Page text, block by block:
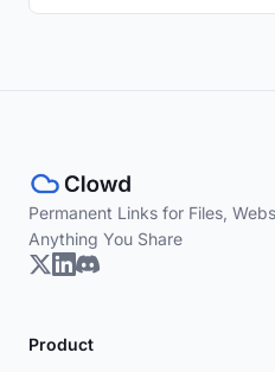
Permanent Links for Files,
Anything You Share
Product